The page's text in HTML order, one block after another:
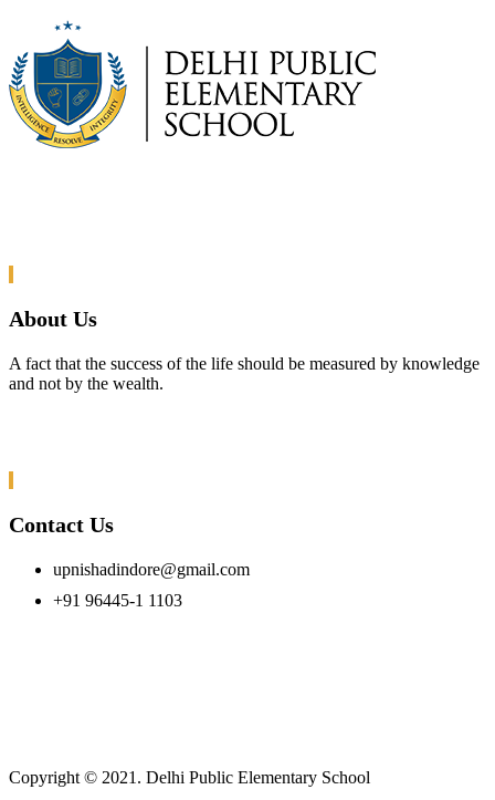
About Us
A fact that the success of the life should be measured by knowledge
and not by the wealth.
Contact Us
upnishadindore@gmail.com
+91 96445-1 1103
Copyright © 2021. Delhi Public Elementary School